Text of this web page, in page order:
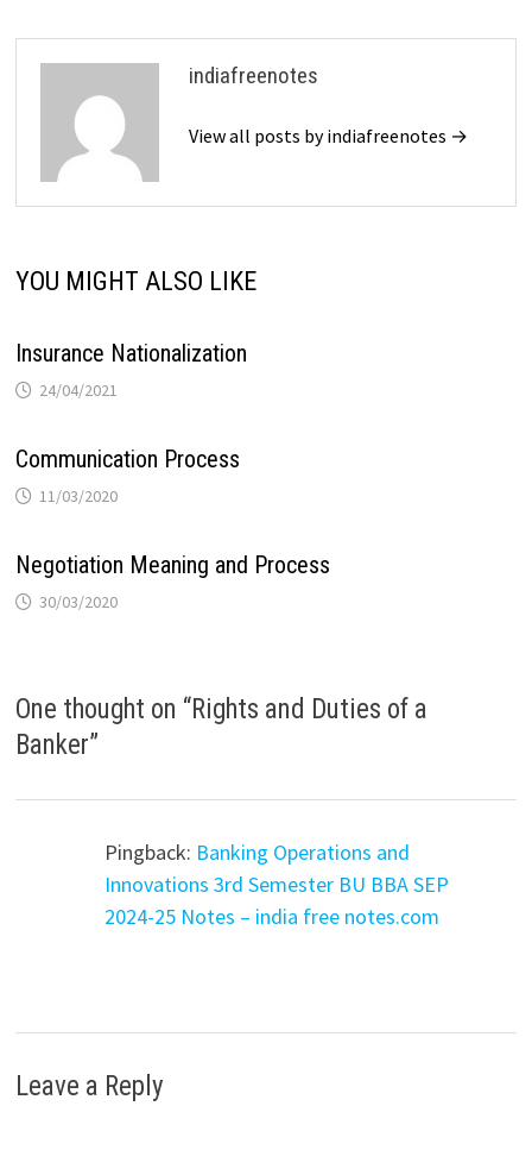
indiafreenotes
View all posts by indiafreenotes →
YOU MIGHT ALSO LIKE
Insurance Nationalization
24/04/2021
Communication Process
11/03/2020
Negotiation Meaning and Process
30/03/2020
One thought on “Rights and Duties of a
Banker”
Pingback: Banking Operations and
Innovations 3rd Semester BU BBA SEP
2024-25 Notes – india free notes.com
Leave a Reply